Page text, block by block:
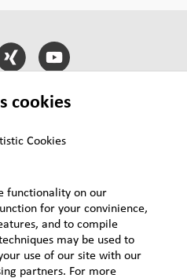
Sale
Purchase
notice
of Conduct
cookies
Cookies
functionality on our
for your convinience,
and to compile
may be used to
use of our site with our
partners. For more